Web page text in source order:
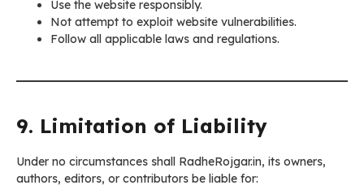
Use the website responsibly.
Not attempt to exploit website vulnerabilities.
Follow all applicable laws and regulations.
9. Limitation of Liability
Under no circumstances shall RadheRojgar.in, its owners,
authors, editors, or contributors be liable for: